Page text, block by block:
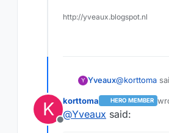
I did take it
Anyhow, I
I'm wrong.
http://yveaux.blogspot.nl
Y Yveaux@korttoma
I did take
K
Offline
korttoma HERO MEMBER
@Yveaux said: